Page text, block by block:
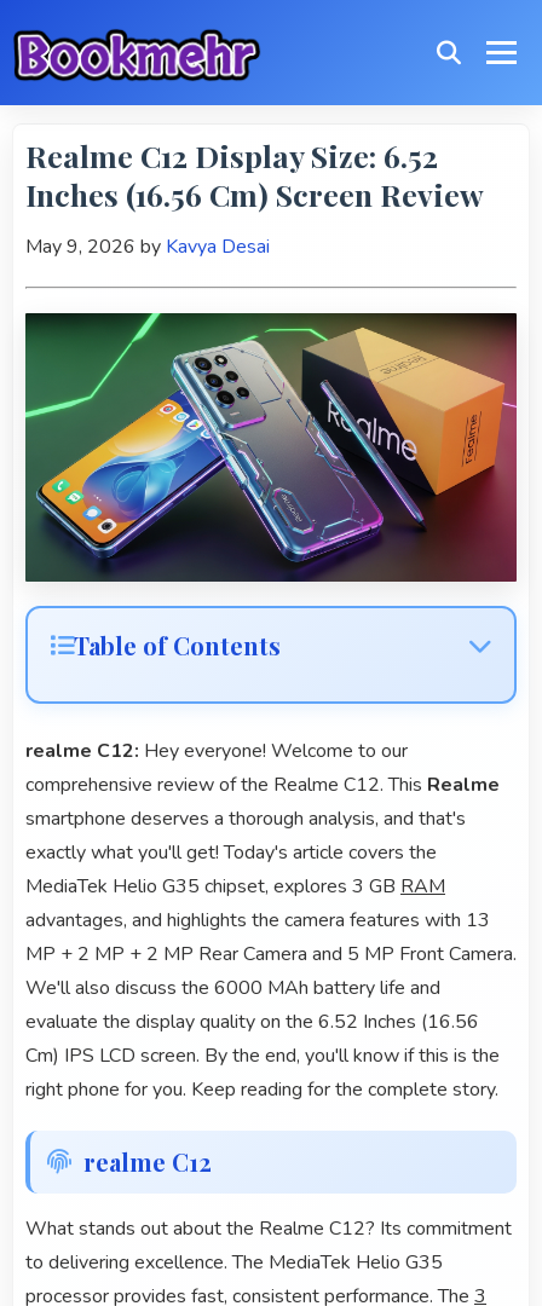
Realme C12 Display Size: 6.52
Inches (16.56 Cm) Screen Review
May 9, 2026 by Kavya Desai
Table of Contents
realme C12: Hey everyone! Welcome to our
comprehensive review of the Realme C12. This Realme
smartphone deserves a thorough analysis, and that's
exactly what you'll get! Today's article covers the
MediaTek Helio G35 chipset, explores 3 GB RAM
advantages, and highlights the camera features with 13
MP + 2 MP + 2 MP Rear Camera and 5 MP Front Camera.
We'll also discuss the 6000 MAh battery life and
evaluate the display quality on the 6.52 Inches (16.56
Cm) IPS LCD screen. By the end, you'll know if this is the
right phone for you. Keep reading for the complete story.
realme C12
What stands out about the Realme C12? Its commitment
to delivering excellence. The MediaTek Helio G35
processor provides fast, consistent performance. The 3